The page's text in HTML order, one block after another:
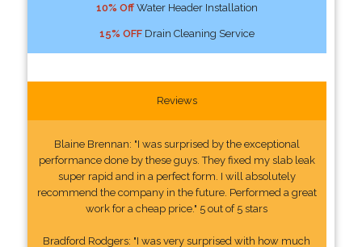
10% OffWater Header Installation
15% OFFDrain Cleaning Service
Reviews
Blaine Brennan: "I was surprised by the exceptional
performance done by these guys. They fixed my slab leak
super rapid and in a perfect form. I will absolutely
recommend the company in the future. Performed a great
work for a cheap price." 5 out of 5 stars
Bradford Rodgers: "I was very surprised with how much